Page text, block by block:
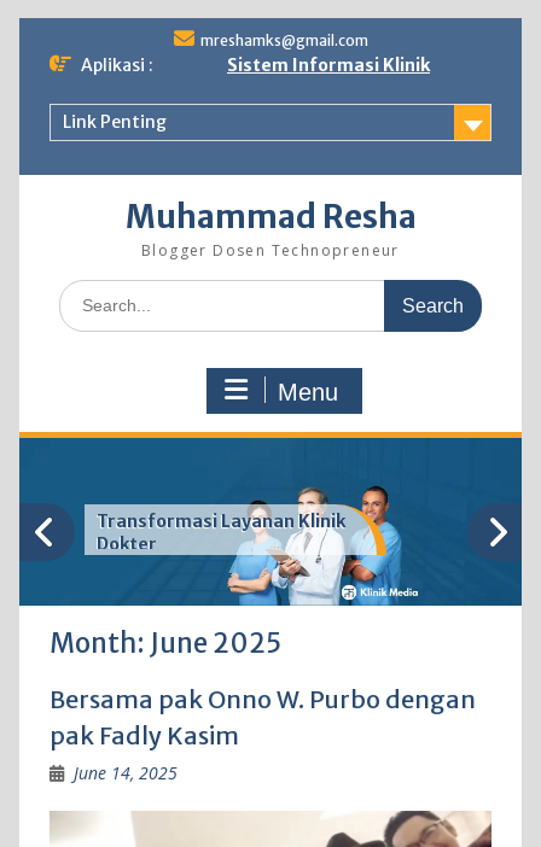
to
content
mreshamks@gmail.com
Aplikasi : Sistem Informasi Klinik
Link Penting
Muhammad Resha
Blogger Dosen Technopreneur
Search
for:
Menu
Transformasi Layanan Klinik
Dokter
Month: June 2025
Bersama pak Onno W. Purbo dengan
pak Fadly Kasim
June 14, 2025